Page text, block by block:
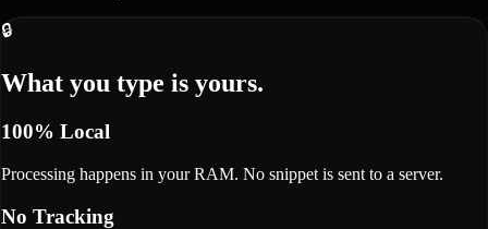
🔒
What you type is yours.
100% Local
Processing happens in your RAM. No snippet is sent to a server.
No Tracking